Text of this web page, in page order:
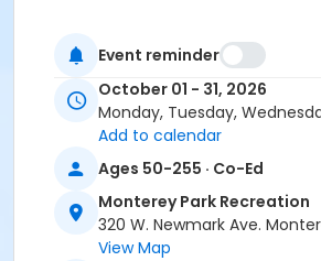
Event reminder
October 01 - 31, 2026
Monday, Tuesday,
Add to calendar
Ages 50-255 · Co-Ed
Monterey Park Recreation
320 W. Newmark Ave.
View Map